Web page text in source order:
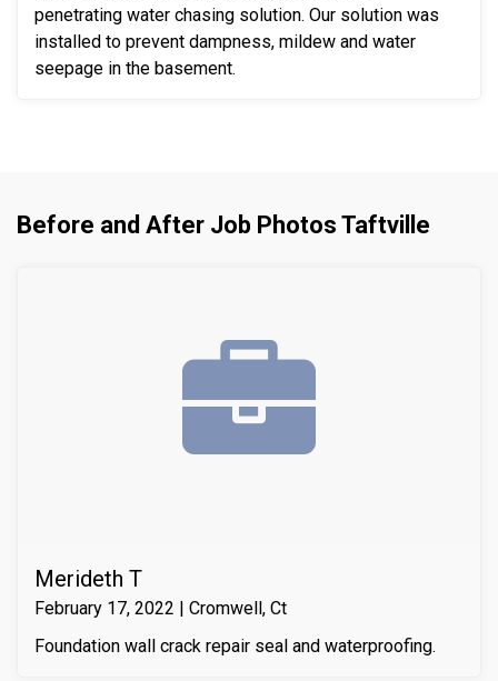
penetrating water chasing solution. Our solution was
installed to prevent dampness, mildew and water
seepage in the basement.
Before and After Job Photos Taftville
Merideth T
February 17, 2022 | Cromwell, Ct
Foundation wall crack repair seal and waterproofing.